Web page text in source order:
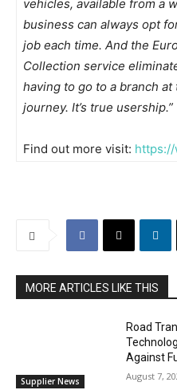
vehicles, available from a
business can always opt
job each time. And the
Collection service
having to go to a branch
journey. It’s true usership.”
Find out more visit:
MORE ARTICLES LIKE THIS
Supplier News
Road
Against
August 7,